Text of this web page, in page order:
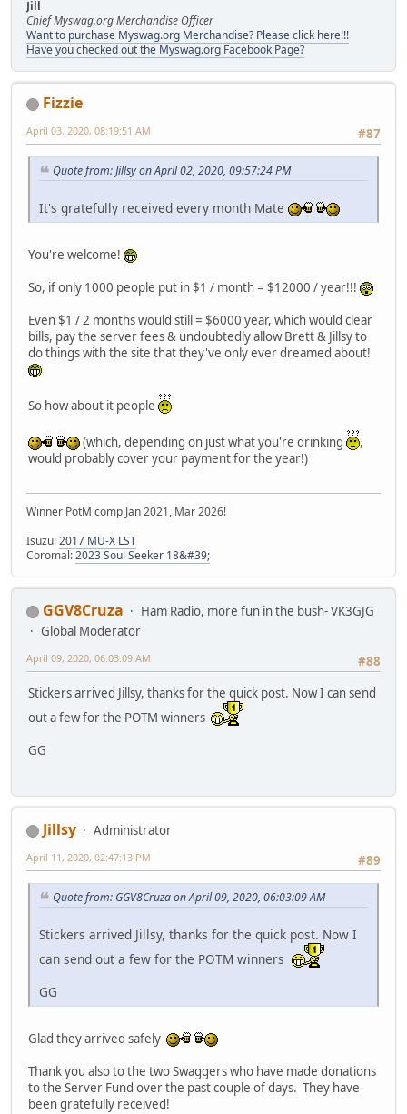
Jill
Chief Myswag.org Merchandise Officer
Want to purchase Myswag.org Merchandise? Please click here!!!
Have you checked out the Myswag.org Facebook Page?
Fizzie
#87
April 03, 2020, 08:19:51 AM
Quote from: Jillsy on April 02, 2020, 09:57:24 PM
It's gratefully received every month Mate
You're welcome!
So, if only 1000 people put in $1 / month = $12000 / year!!!
Even $1 / 2 months would still = $6000 year, which would clear
bills, pay the server fees & undoubtedly allow Brett & Jillsy to
do things with the site that they've only ever dreamed about!
So how about it people
(which, depending on just what you're drinking
,
would probably cover your payment for the year!)
Winner PotM comp Jan 2021, Mar 2026!
Isuzu:2017 MU-X LST
Coromal:2023 Soul Seeker 18&#39;
GGV8Cruza
Ham Radio, more fun in the bush- VK3GJG
Global Moderator
#88
April 09, 2020, 06:03:09 AM
Stickers arrived Jillsy, thanks for the quick post. Now I can send
out a few for the POTM winners
GG
Jillsy
Administrator
#89
April 11, 2020, 02:47:13 PM
Quote from: GGV8Cruza on April 09, 2020, 06:03:09 AM
Stickers arrived Jillsy, thanks for the quick post. Now I
can send out a few for the POTM winners
GG
Glad they arrived safely
Thank you also to the two Swaggers who have made donations
to the Server Fund over the past couple of days. They have
been gratefully received!